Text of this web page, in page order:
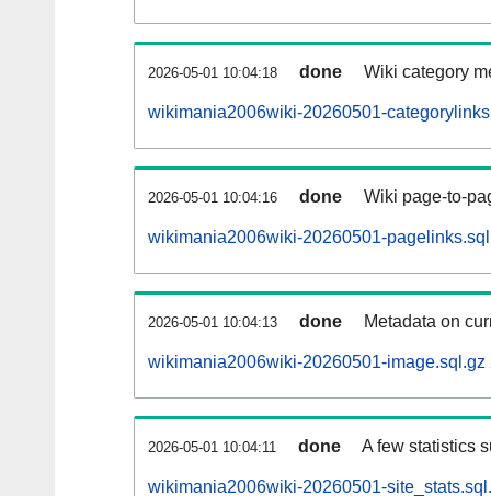
2026-05-01 10:04:18 done Wiki category
wikimania2006wiki-20260501-
2026-05-01 10:04:16 done Wiki page-to-
wikimania2006wiki-20260501-
2026-05-01 10:04:13 done Metadata on
wikimania2006wiki-20260501-image.sql.gz
2026-05-01 10:04:11 done A few statistics
wikimania2006wiki-20260501-